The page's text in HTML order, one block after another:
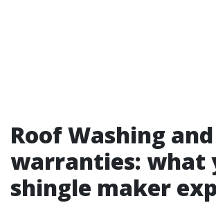
Roof Washing and
warranties: what
shingle maker